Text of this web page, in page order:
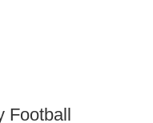
Football